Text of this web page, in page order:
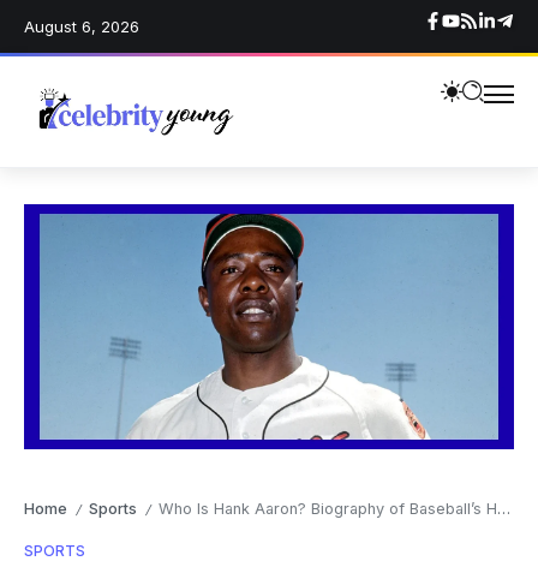
August 6, 2026
Home / Sports / Who Is Hank Aaron? Biography of Baseball’s Home Run King and American Legend
SPORTS